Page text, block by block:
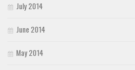
July 2014
June 2014
May 2014